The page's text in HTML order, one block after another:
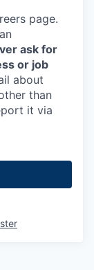
page.
ask for
or job
about
than
it via